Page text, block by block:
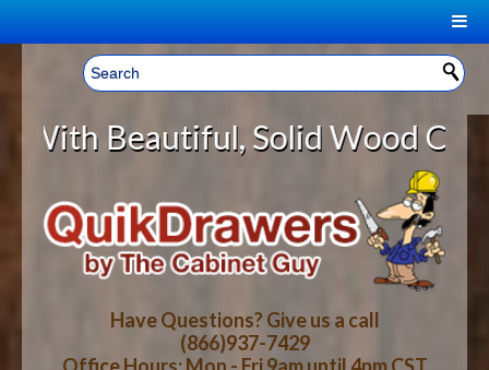
Welcome, Sign In! ▼
CART
YOUR SHOPPING CART CONTENTS
LOG IN
HOME
ABOUT US
HOW-TO VIDEOS
Solid Wood Cabinet
Have Questions? Give us a call
(866)937-7429
Office Hours: Mon - Fri 9am until 4pm CST